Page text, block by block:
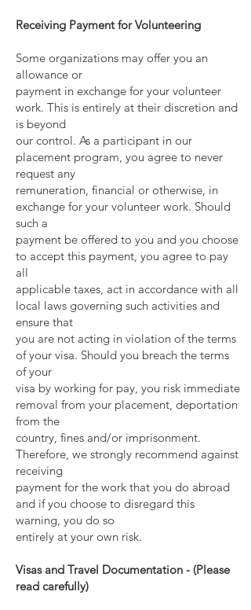
Receiving Payment for Volunteering
Some organizations may offer you an
allowance or
payment in exchange for your volunteer
work. This is entirely at their discretion and
is beyond
our control. As a participant in our
placement program, you agree to never
request any
remuneration, financial or otherwise, in
exchange for your volunteer work. Should
such a
payment be offered to you and you choose
to accept this payment, you agree to pay
all
applicable taxes, act in accordance with all
local laws governing such activities and
ensure that
you are not acting in violation of the terms
of your visa. Should you breach the terms
of your
visa by working for pay, you risk immediate
removal from your placement, deportation
from the
country, fines and/or imprisonment.
Therefore, we strongly recommend against
receiving
payment for the work that you do abroad
and if you choose to disregard this
warning, you do so
entirely at your own risk.
Visas and Travel Documentation - (Please
read carefully)